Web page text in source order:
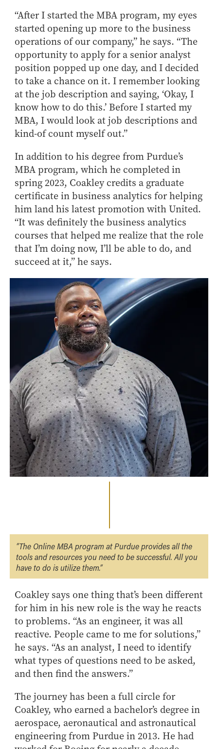
“After I started the MBA program, my eyes
started opening up more to the business
operations of our company,” he says. “The
opportunity to apply for a senior analyst
position popped up one day, and I decided
to take a chance on it. I remember looking
at the job description and saying, ‘Okay, I
know how to do this.’ Before I started my
MBA, I would look at job descriptions and
kind-of count myself out.”
In addition to his degree from Purdue’s
MBA program, which he completed in
spring 2023, Coakley credits a graduate
certificate in business analytics for helping
him land his latest promotion with United.
“It was definitely the business analytics
courses that helped me realize that the role
that I’m doing now, I’ll be able to do, and
succeed at it,” he says.
“The Online MBA program at Purdue provides all the
tools and resources you need to be successful. All you
have to do is utilize them.”
Coakley says one thing that’s been different
for him in his new role is the way he reacts
to problems. “As an engineer, it was all
reactive. People came to me for solutions,”
he says. “As an analyst, I need to identify
what types of questions need to be asked,
and then find the answers.”
The journey has been a full circle for
Coakley, who earned a bachelor’s degree in
aerospace, aeronautical and astronautical
engineering from Purdue in 2013. He had